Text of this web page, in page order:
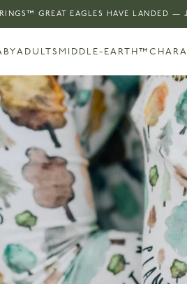
GREAT EAGLES HAVE LANDED —
ADULTS MIDDLE-EARTH™